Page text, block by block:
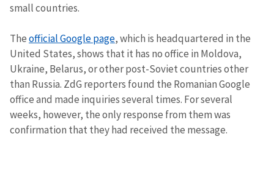
small countries.
Theofficial Google page, which is headquartered in the
United States, shows that it has no office in Moldova,
Ukraine, Belarus, or other post-Soviet countries other
than Russia. ZdG reporters found the Romanian Google
office and made inquiries several times. For several
weeks, however, the only response from them was
confirmation that they had received the message.